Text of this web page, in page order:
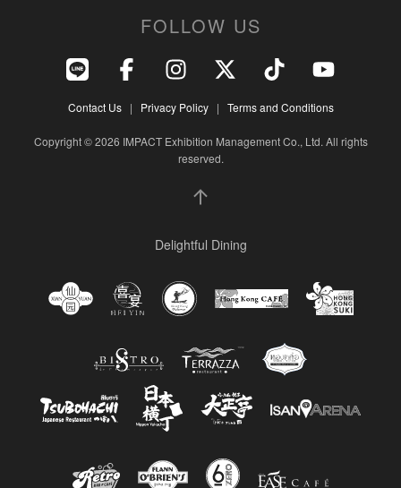
FOLLOW US
Contact Us| Privacy Policy| Terms and Conditions
Copyright © 2026 IMPACT Exhibition Management Co., Ltd. All rights
reserved.
Lifestyle hub & Sustainable Community
Delightful Dining